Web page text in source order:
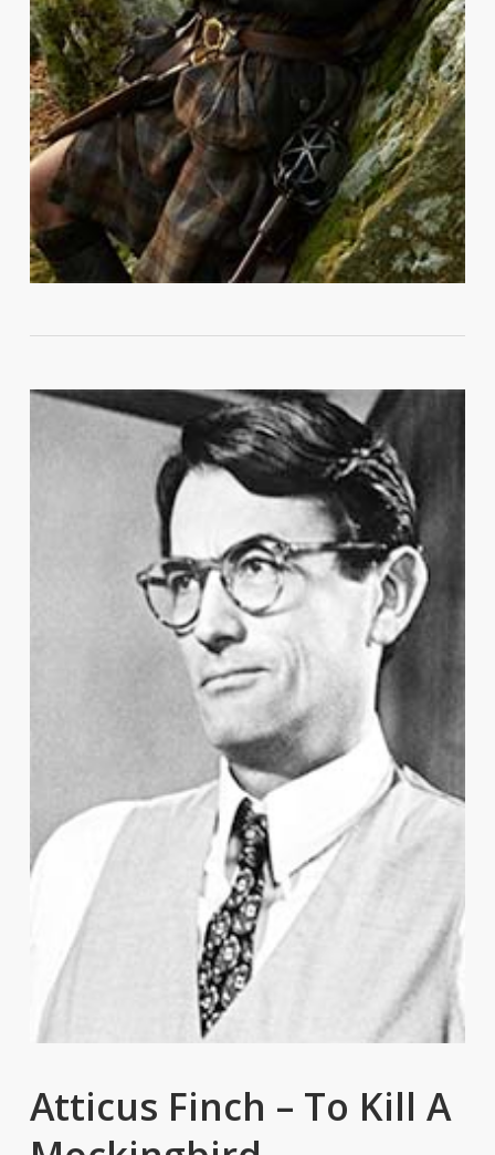
Atticus Finch – To Kill A